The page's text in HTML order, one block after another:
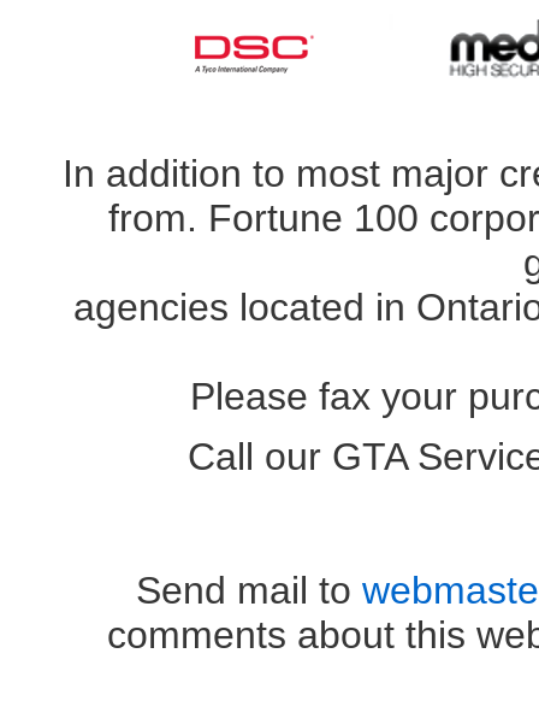
In addition to most major
from. Fortune 100
agencies located in
Please fax your
Call our GTA
Send mail to
comments about this